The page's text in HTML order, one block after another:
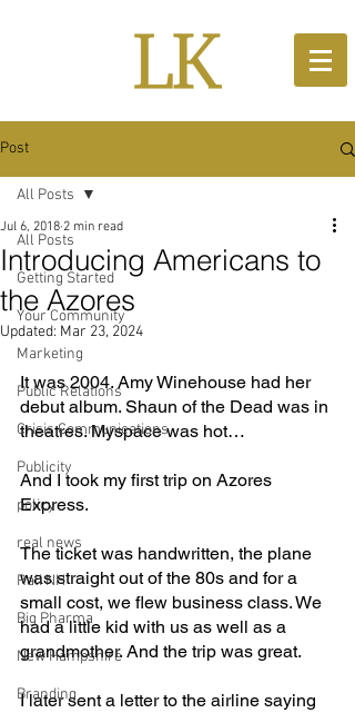
Post
All Posts
Getting Started
Your Community
Marketing
Public Relations
Crisis Communications
Publicity
policy
real news
Rali NH
Big Pharma
New Hampshire
Branding
All Posts
Introducing Americans to
the Azores
Jul 6, 2018 2 min read
Updated: Mar 23, 2024
It was 2004. Amy Winehouse had her
debut album. Shaun of the Dead was in
theatres. Myspace was hot…
And I took my first trip on Azores
Express.
The ticket was handwritten, the plane
was straight out of the 80s and for a
small cost, we flew business class. We
had a little kid with us as well as a
grandmother. And the trip was great.
I later sent a letter to the airline saying